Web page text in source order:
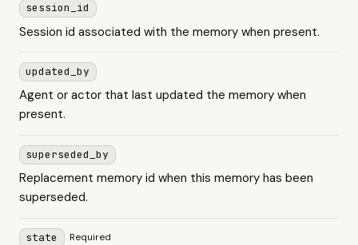
session_id
Session id associated with the memory when present.
updated_by
Agent or actor that last updated the memory when
present.
superseded_by
Replacement memory id when this memory has been
superseded.
state Required